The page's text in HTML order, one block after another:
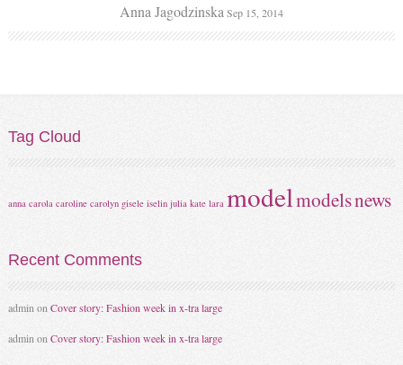
Anna Jagodzinska Sep 15, 2014
Tag Cloud
anna carola caroline carolyn gisele iselin julia kate lara modelmodelsnews
RecentComments
admin on Cover story: Fashion week in x-tra large
admin on Cover story: Fashion week in x-tra large